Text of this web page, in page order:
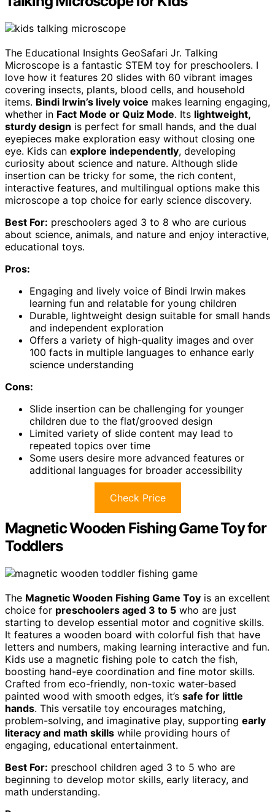
The Educational Insights GeoSafari Jr. Talking
Microscope is a fantastic STEM toy for preschoolers. I
love how it features 20 slides with 60 vibrant images
covering insects, plants, blood cells, and household
items. Bindi Irwin’s lively voice makes learning engaging,
whether in Fact Mode or Quiz Mode. Its lightweight,
sturdy design is perfect for small hands, and the dual
eyepieces make exploration easy without closing one
eye. Kids can explore independently, developing
curiosity about science and nature. Although slide
insertion can be tricky for some, the rich content,
interactive features, and multilingual options make this
microscope a top choice for early science discovery.
Best For: preschoolers aged 3 to 8 who are curious
about science, animals, and nature and enjoy interactive,
educational toys.
Pros:
Engaging and lively voice of Bindi Irwin makes
learning fun and relatable for young children
Durable, lightweight design suitable for small hands
and independent exploration
Offers a variety of high-quality images and over
100 facts in multiple languages to enhance early
science understanding
Cons:
Slide insertion can be challenging for younger
children due to the flat/grooved design
Limited variety of slide content may lead to
repeated topics over time
Some users desire more advanced features or
additional languages for broader accessibility
Check Price
Magnetic Wooden Fishing Game Toy for
Toddlers
The Magnetic Wooden Fishing Game Toy is an excellent
choice for preschoolers aged 3 to 5 who are just
starting to develop essential motor and cognitive skills.
It features a wooden board with colorful fish that have
letters and numbers, making learning interactive and fun.
Kids use a magnetic fishing pole to catch the fish,
boosting hand-eye coordination and fine motor skills.
Crafted from eco-friendly, non-toxic water-based
painted wood with smooth edges, it’s safe for little
hands. This versatile toy encourages matching,
problem-solving, and imaginative play, supporting early
literacy and math skills while providing hours of
engaging, educational entertainment.
Best For: preschool children aged 3 to 5 who are
beginning to develop motor skills, early literacy, and
math understanding.